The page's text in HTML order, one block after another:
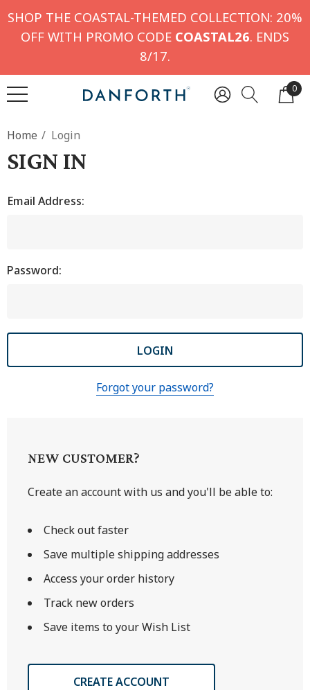
SHOP THE COASTAL-THEMED COLLECTION: 20%
OFF WITH PROMO CODE COASTAL26. ENDS
8/17.
0
Home Login
SIGN IN
Email Address:
Password:
Forgot your password?
NEW CUSTOMER?
Create an account with us and you'll be able to:
Check out faster
Save multiple shipping addresses
Access your order history
Track new orders
Save items to your Wish List
CREATE ACCOUNT